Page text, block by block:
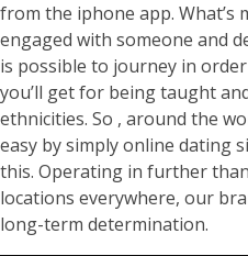
from the iphone app. What’s
engaged with someone and
is possible to journey in
you’ll get for being taught
ethnicities. So , around the
easy by simply online dating
this. Operating in further
locations everywhere, our
long-term determination.